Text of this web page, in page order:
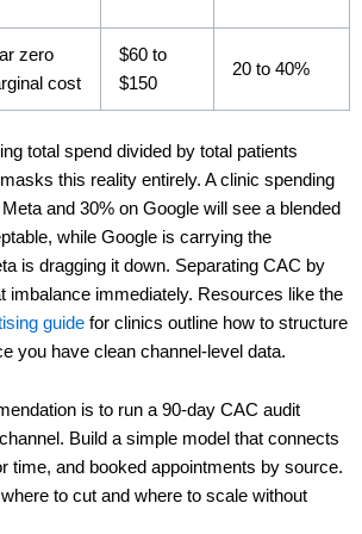
zero
cost
$60 to
$150
20 to 40%
total spend divided by total patients
this reality entirely. A clinic spending
and 30% on Google will see a blended
while Google is carrying the
is dragging it down. Separating CAC by
imbalance immediately. Resources like the
guide for clinics outline how to structure
you have clean channel-level data.
is to run a 90-day CAC audit
Build a simple model that connects
time, and booked appointments by source.
to cut and where to scale without